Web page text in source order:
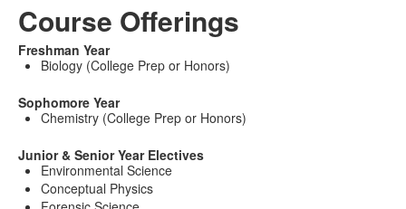
Course Offerings
Freshman Year
Biology (College Prep or Honors)
Sophomore Year
Chemistry (College Prep or Honors)
Junior & Senior Year Electives
Environmental Science
Conceptual Physics